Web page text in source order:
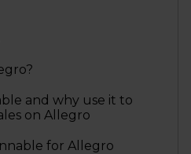
and why use it to
on Allegro
for Allegro